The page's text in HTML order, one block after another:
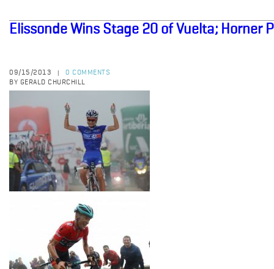
Elissonde Wins Stage 20 of Vuelta; Horner
09/15/2013
0 COMMENTS
BY GERALD CHURCHILL